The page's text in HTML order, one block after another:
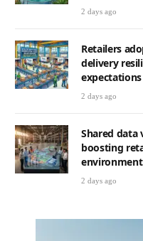
2 days ago
Retailers
delivery
expectations
2 days ago
Shared data
boosting
environment
2 days ago